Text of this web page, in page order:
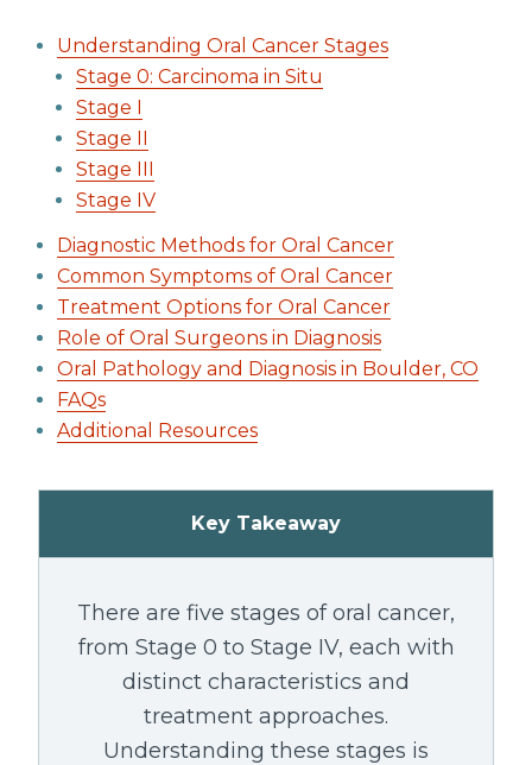
Understanding Oral Cancer Stages
Stage 0: Carcinoma in Situ
Stage I
Stage II
Stage III
Stage IV
Diagnostic Methods for Oral Cancer
Common Symptoms of Oral Cancer
Treatment Options for Oral Cancer
Role of Oral Surgeons in Diagnosis
Oral Pathology and Diagnosis in Boulder, CO
FAQs
Additional Resources
Key Takeaway
There are five stages of oral cancer,
from Stage 0 to Stage IV, each with
distinct characteristics and
treatment approaches.
Understanding these stages is